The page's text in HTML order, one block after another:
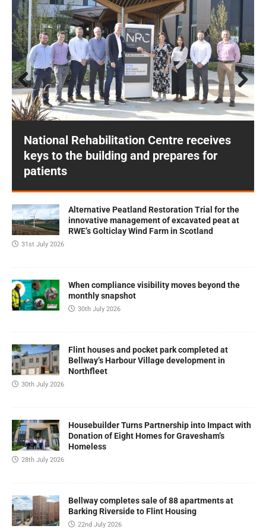
National Rehabilitation Centre receives
keys to the building and prepares for
patients
Prev
ious
Next
Alternative Peatland Restoration Trial for the
innovative management of excavated peat at
RWE’s Golticlay Wind Farm in Scotland
31st July 2026
When compliance visibility moves beyond the
monthly snapshot
30th July 2026
Flint houses and pocket park completed at
Bellway’s Harbour Village development in
Northfleet
30th July 2026
Housebuilder Turns Partnership into Impact with
Donation of Eight Homes for Gravesham’s
Homeless
28th July 2026
Bellway completes sale of 88 apartments at
Barking Riverside to Flint Housing
22nd July 2026